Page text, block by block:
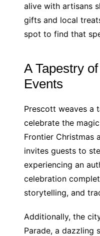
alive with artisans
gifts and local
spot to find that
A Tapestry
Events
Prescott weaves a
celebrate the
Frontier Christmas
invites guests to
experiencing an
celebration
storytelling, and
Additionally, the
Parade, a dazzling